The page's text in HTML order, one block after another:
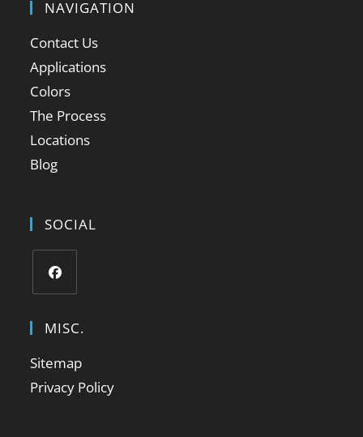
NAVIGATION
Contact Us
Applications
Colors
The Process
Locations
Blog
SOCIAL
MISC.
Sitemap
Privacy Policy